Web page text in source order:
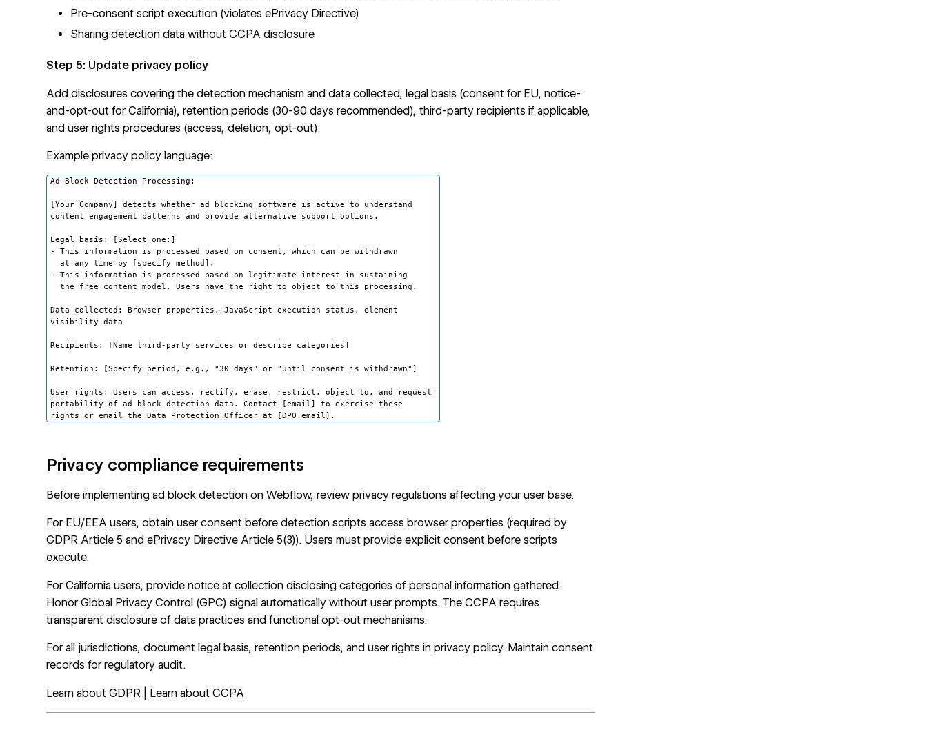
Pre-consent script execution (violates ePrivacy Directive)
Sharing detection data without CCPA disclosure
Step 5: Update privacy policy
Add disclosures covering the detection mechanism and data collected, legal basis (consent for EU, notice-
and-opt-out for California), retention periods (30-90 days recommended), third-party recipients if applicable,
and user rights procedures (access, deletion, opt-out).
Example privacy policy language:
Ad Block Detection Processing:
[Your Company] detects whether ad blocking software is active to understand
content engagement patterns and provide alternative support options.
Legal basis: [Select one:]
- This information is processed based on consent, which can be withdrawn
  at any time by [specify method].
- This information is processed based on legitimate interest in sustaining
  the free content model. Users have the right to object to this processing.
Data collected: Browser properties, JavaScript execution status, element
visibility data
Recipients: [Name third-party services or describe categories]
Retention: [Specify period, e.g., "30 days" or "until consent is withdrawn"]
User rights: Users can access, rectify, erase, restrict, object to, and request
portability of ad block detection data. Contact [email] to exercise these
Privacy compliance requirements
Before implementing ad block detection on Webflow, review privacy regulations affecting your user base.
For EU/EEA users, obtain user consent before detection scripts access browser properties (required by
GDPR Article 5 and ePrivacy Directive Article 5(3)). Users must provide explicit consent before scripts
execute.
For California users, provide notice at collection disclosing categories of personal information gathered.
Honor Global Privacy Control (GPC) signal automatically without user prompts. The CCPA requires
transparent disclosure of data practices and functional opt-out mechanisms.
For all jurisdictions, document legal basis, retention periods, and user rights in privacy policy. Maintain consent
records for regulatory audit.
Learn about GDPR Learn about CCPA